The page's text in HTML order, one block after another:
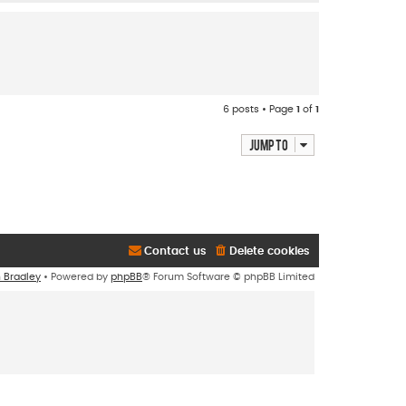
6 posts • Page 1 of 1
Jump to
Delete cookies
Contact us
Bradley • Powered by phpBB® Forum Software © phpBB Limited